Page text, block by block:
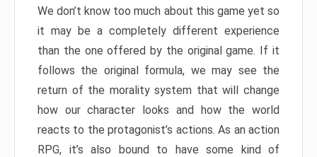
We don’t know too much about this game yet so
it may be a completely different experience
than the one offered by the original game. If it
follows the original formula, we may see the
return of the morality system that will change
how our character looks and how the world
reacts to the protagonist’s actions. As an action
RPG, it’s also bound to have some kind of